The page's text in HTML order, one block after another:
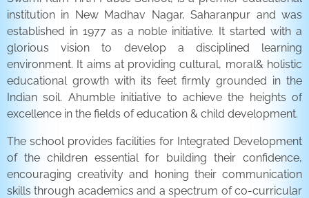
institution in New Madhav Nagar, Saharanpur and was
established in 1977 as a noble initiative. It started with a
glorious vision to develop a disciplined learning
environment. It aims at providing cultural, moral& holistic
educational growth with its feet firmly grounded in the
Indian soil. Ahumble initiative to achieve the heights of
excellence in the fields of education & child development.
The school provides facilities for Integrated Development
of the children essential for building their confidence,
encouraging creativity and honing their communication
skills through academics and a spectrum of co-curricular